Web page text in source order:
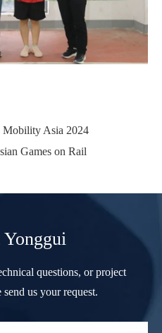
Mobility Asia 2024
Games on Rail
Yonggui
questions, or project
send us your request.